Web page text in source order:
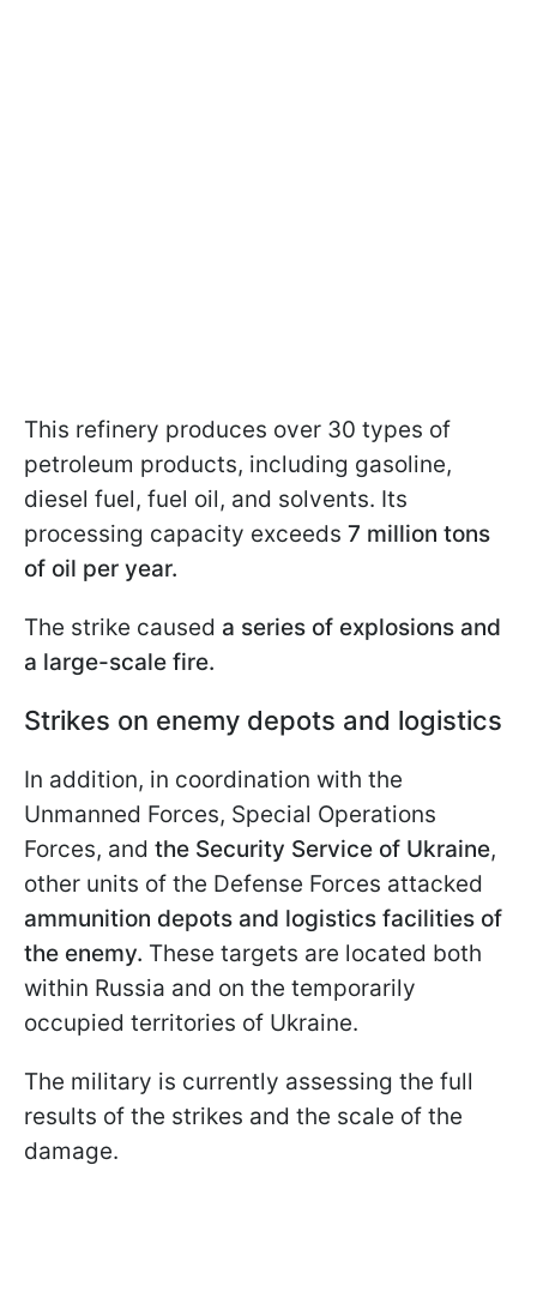
This refinery produces over 30 types of
petroleum products, including gasoline,
diesel fuel, fuel oil, and solvents. Its
processing capacity exceeds 7 million tons
of oil per year.
The strike caused a series of explosions and
a large-scale fire.
Strikes on enemy depots and logistics
In addition, in coordination with the
Unmanned Forces, Special Operations
Forces, and the Security Service of Ukraine,
other units of the Defense Forces attacked
ammunition depots and logistics facilities of
the enemy. These targets are located both
within Russia and on the temporarily
occupied territories of Ukraine.
The military is currently assessing the full
results of the strikes and the scale of the
damage.